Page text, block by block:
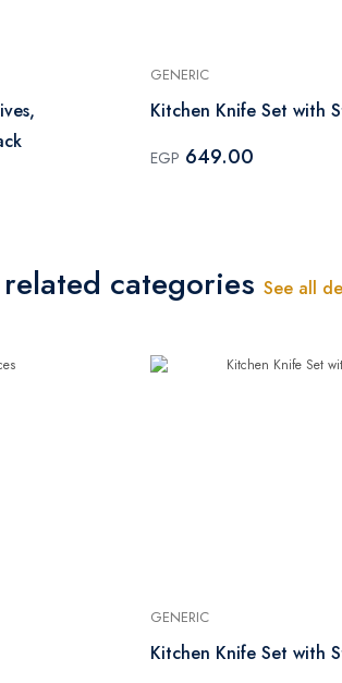
GENERIC
Kitchen Knife Set with
EGP 649.00
categories See all
GENERIC
Kitchen Knife Set with